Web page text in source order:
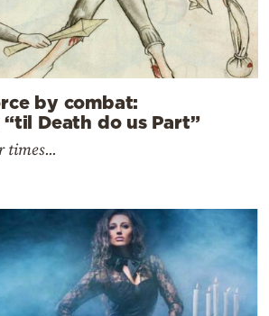
by combat:
Death do us Part”
times...